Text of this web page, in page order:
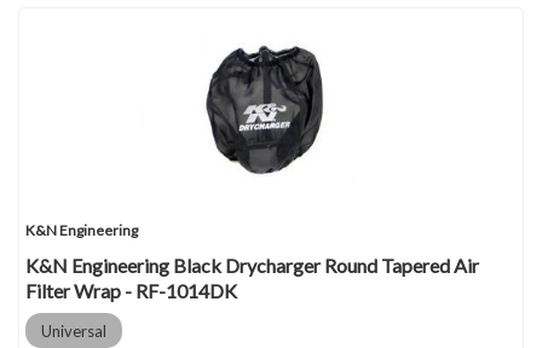
K&N Engineering
K&N Engineering Black Drycharger Round Tapered Air
Filter Wrap - RF-1014DK
Universal